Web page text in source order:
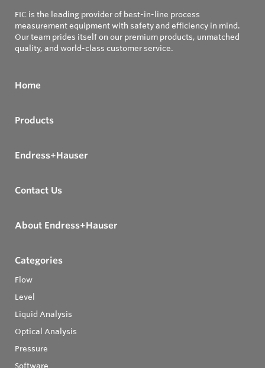
FIC is the leading provider of best-in-line process
measurement equipment with safety and efficiency in mind.
Our team prides itself on our premium products, unmatched
quality, and world-class customer service.
Home
Products
Endress+Hauser
Contact Us
About Endress+Hauser
Categories
Flow
Level
Liquid Analysis
Optical Analysis
Pressure
Software